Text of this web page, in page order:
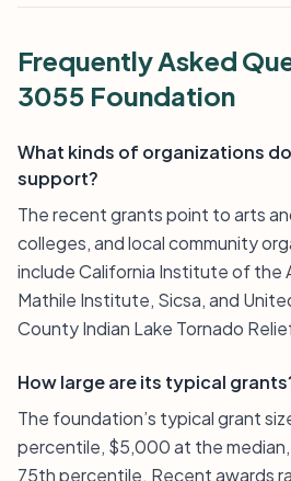
Frequently Asked
3055 Foundation
What kinds of organizations
support?
The recent grants point to arts
colleges, and local community
include California Institute of the
Mathile Institute, Sicsa, and
County Indian Lake Tornado
How large are its typical
The foundation’s typical grant
percentile, $5,000 at the
75th percentile. Recent awards